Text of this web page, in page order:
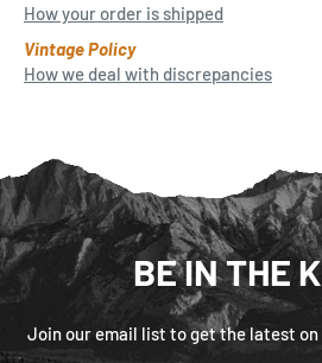
How your order is shipped
Vintage Policy
How we deal with discrepancies
BE IN THE
Join our email list to get the latest on